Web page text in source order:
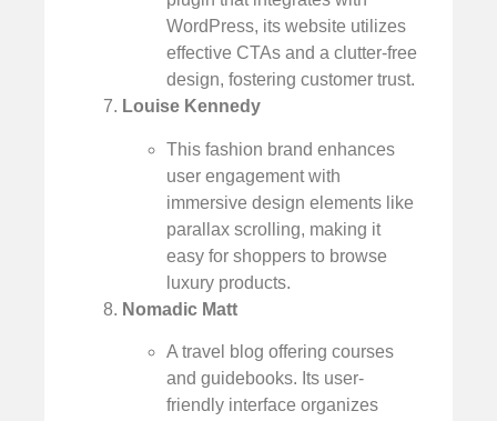
WordPress, its website utilizes
effective CTAs and a clutter-free
design, fostering customer trust.
Louise Kennedy
This fashion brand enhances
user engagement with
immersive design elements like
parallax scrolling, making it
easy for shoppers to browse
luxury products.
Nomadic Matt
A travel blog offering courses
and guidebooks. Its user-
friendly interface organizes